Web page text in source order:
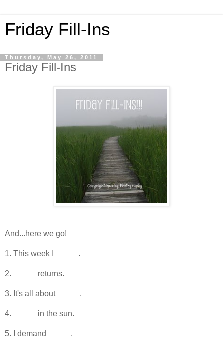
Friday Fill-Ins
Thursday, May 26, 2011
Friday Fill-Ins
And...here we go!
1. This week I .
2. returns.
3. It's all about .
4. in the sun.
5. I demand .